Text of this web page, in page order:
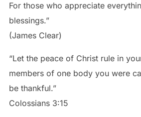
For those who appreciate
blessings.”
(James Clear)
“Let the peace of Christ rule in
members of one body you were
be thankful.”
Colossians 3:15